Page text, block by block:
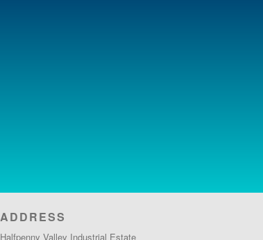
ADDRESS
Halfpenny Valley Industrial Estate